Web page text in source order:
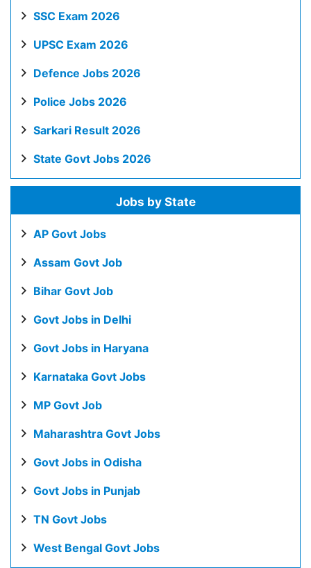
SSC Exam 2026
UPSC Exam 2026
Defence Jobs 2026
Police Jobs 2026
Sarkari Result 2026
State Govt Jobs 2026
Jobs by State
AP Govt Jobs
Assam Govt Job
Bihar Govt Job
Govt Jobs in Delhi
Govt Jobs in Haryana
Karnataka Govt Jobs
MP Govt Job
Maharashtra Govt Jobs
Govt Jobs in Odisha
Govt Jobs in Punjab
TN Govt Jobs
West Bengal Govt Jobs